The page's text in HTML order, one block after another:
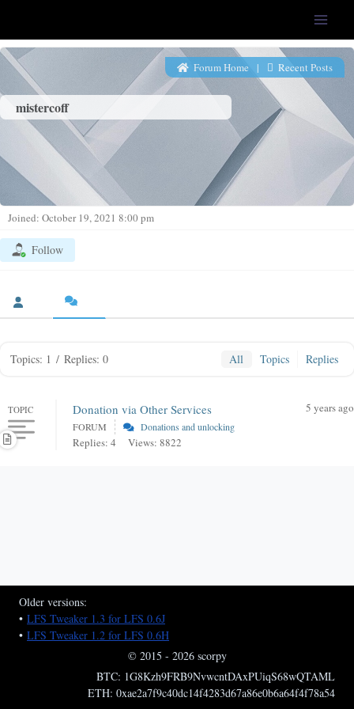
mistercoff
Forum Home | Recent Posts
Joined: October 19, 2021 8:00 pm
Follow
Topics: 1 / Replies: 0 All Topics Replies
TOPIC Donation via Other Services 5 years ago
FORUM Donations and unlocking
Replies: 4 Views: 8822
Older versions:
• LFS Tweaker 1.3 for LFS 0.6J
• LFS Tweaker 1.2 for LFS 0.6H
© 2015 - 2026 scorpy
BTC: 1G8Kzh9FRB9NvwcntDAxPUiqS68wQTAML
ETH: 0xae2a7f9c40dc14f4283d67a86e0b6a64f4f78a54